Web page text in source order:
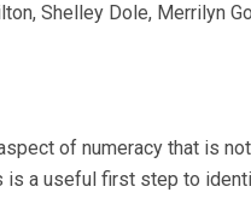
Shelley Dole, Merrilyn
of numeracy that is
a useful first step to